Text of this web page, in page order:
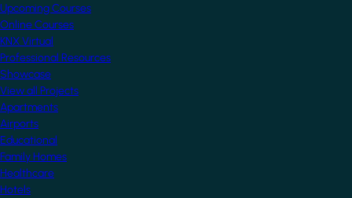
Upcoming Courses
Online Courses
KNX Virtual
Professional Resources
Showcase
View all Projects
Apartments
Airports
Educational
Family Homes
Healthcare
Hotels